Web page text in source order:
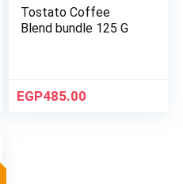
Tostato Coffee
Blend bundle 125 G
EGP485.00